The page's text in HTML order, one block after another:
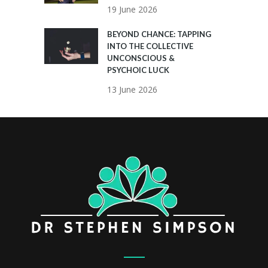
19 June 2026
BEYOND CHANCE: TAPPING
INTO THE COLLECTIVE
UNCONSCIOUS &
PSYCHOIC LUCK
13 June 2026